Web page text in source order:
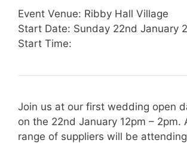
Event Venue: Ribby Hall Village
Start Date: Sunday 22nd January
Start Time:
Join us at our first wedding open
on the 22nd January 12pm – 2pm.
range of suppliers will be